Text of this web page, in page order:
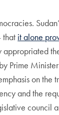
that it alone
Prime
on the
and the
council